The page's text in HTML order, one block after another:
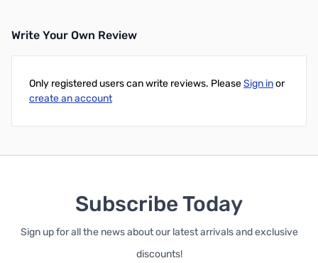
Write Your Own Review
Only registered users can write reviews. PleaseSign inor
create an account
Subscribe Today
Sign up for all the news about our latest arrivals and exclusive
discounts!